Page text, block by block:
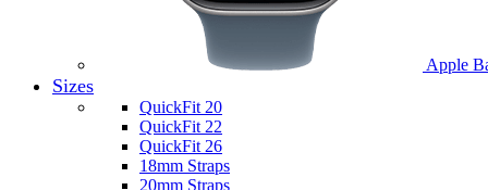
Apple
Sizes
QuickFit 20
QuickFit 22
QuickFit 26
18mm Straps
20mm Straps